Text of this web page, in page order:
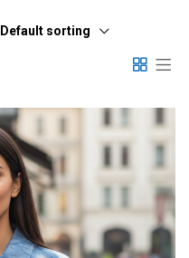
Default sorting